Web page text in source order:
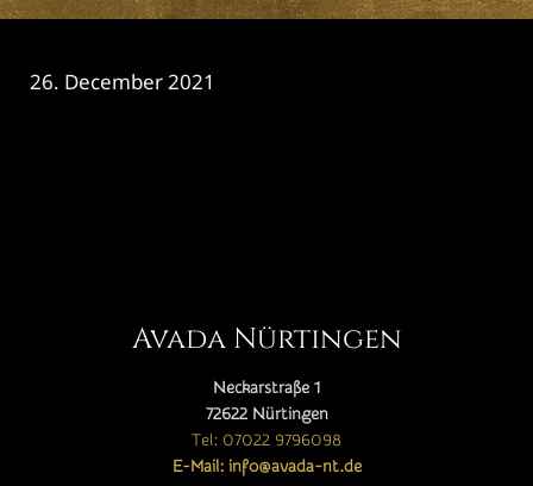
26. December 2021
Avada Nürtingen
Neckarstraße 1
72622 Nürtingen
Tel: 07022 9796098
E-Mail: info@avada-nt.de